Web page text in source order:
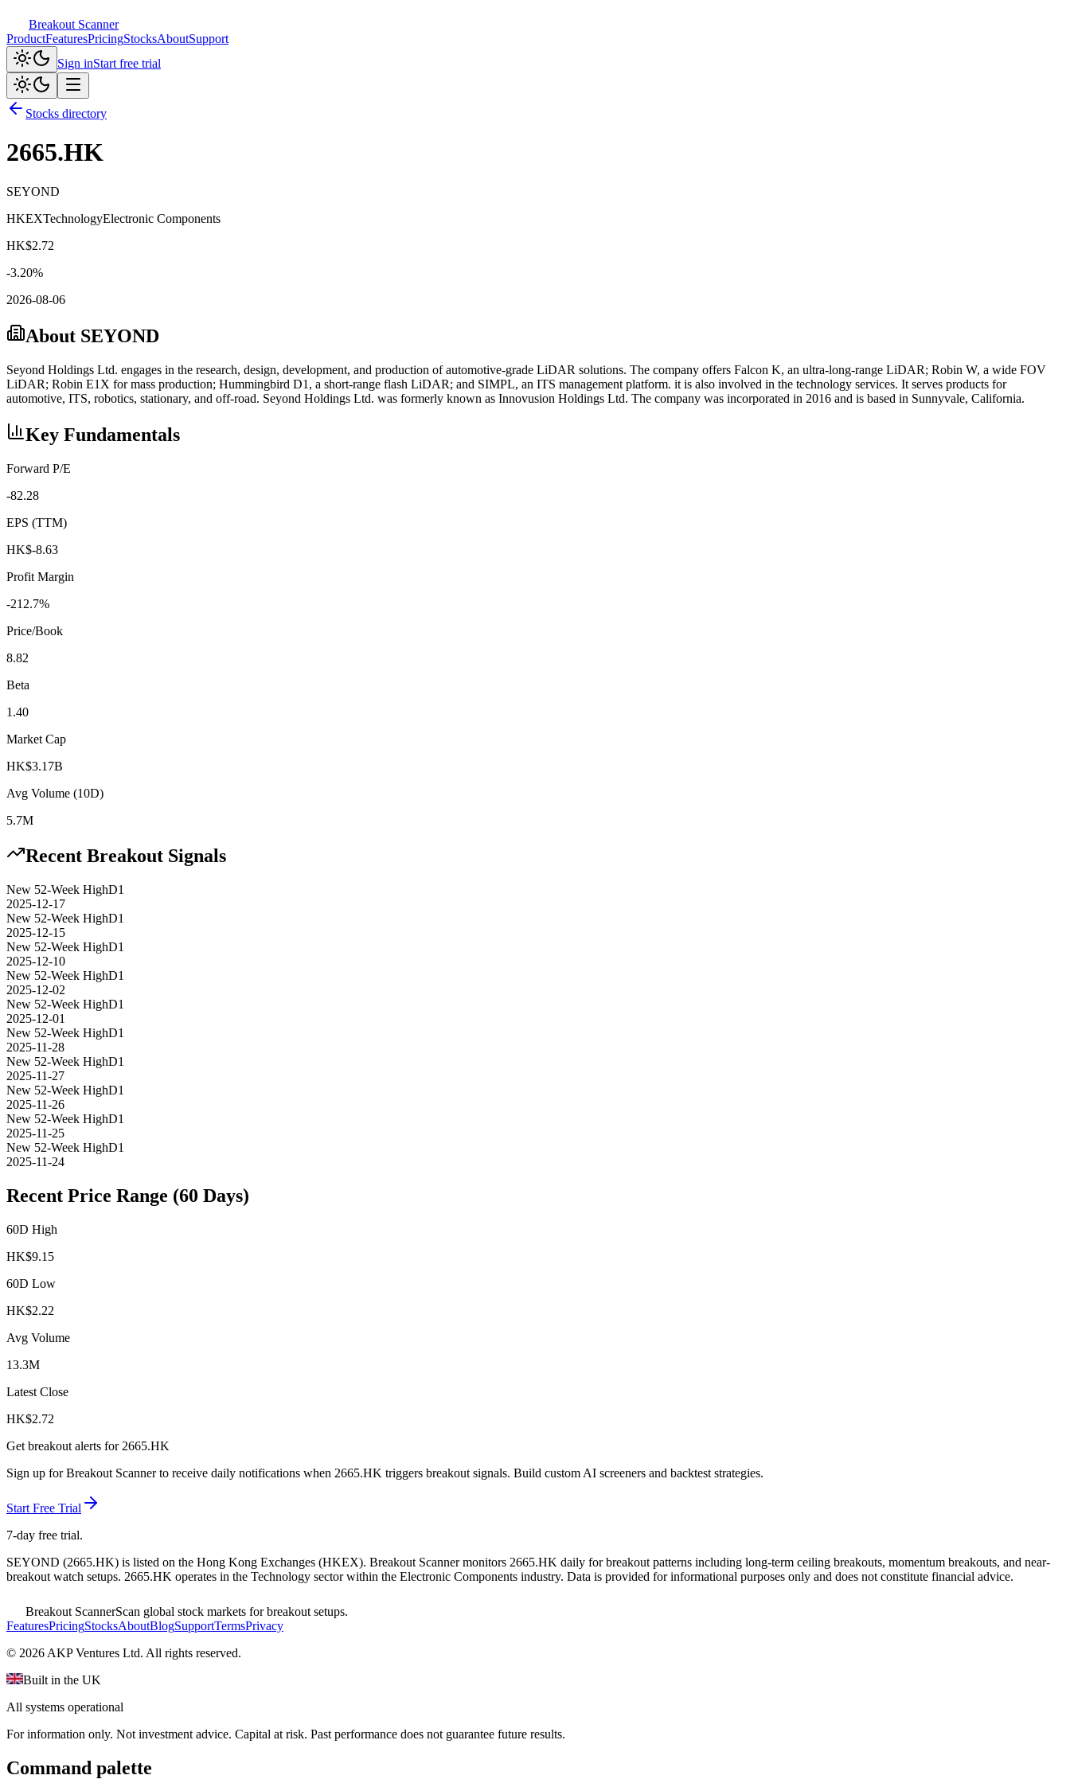
Breakout Scanner
ProductFeaturesPricingStocksAboutSupport
Sign inStart free trial
Stocks directory
2665.HK
SEYOND
HKEXTechnologyElectronic Components
HK$2.72
-3.20%
2026-08-06
About SEYOND
Seyond Holdings Ltd. engages in the research, design, development, and production of automotive-grade LiDAR solutions. The company offers Falcon K, an ultra-long-range LiDAR; Robin W, a wide FOV
LiDAR; Robin E1X for mass production; Hummingbird D1, a short-range flash LiDAR; and SIMPL, an ITS management platform. it is also involved in the technology services. It serves products for
automotive, ITS, robotics, stationary, and off-road. Seyond Holdings Ltd. was formerly known as Innovusion Holdings Ltd. The company was incorporated in 2016 and is based in Sunnyvale, California.
Key Fundamentals
Forward P/E
-82.28
EPS (TTM)
HK$-8.63
Profit Margin
-212.7%
Price/Book
8.82
Beta
1.40
Market Cap
HK$3.17B
Avg Volume (10D)
5.7M
Recent Breakout Signals
New 52-Week HighD1
2025-12-17
New 52-Week HighD1
2025-12-15
New 52-Week HighD1
2025-12-10
New 52-Week HighD1
2025-12-02
New 52-Week HighD1
2025-12-01
New 52-Week HighD1
2025-11-28
New 52-Week HighD1
2025-11-27
New 52-Week HighD1
2025-11-26
New 52-Week HighD1
2025-11-25
New 52-Week HighD1
2025-11-24
Recent Price Range (60 Days)
60D High
HK$9.15
60D Low
HK$2.22
Avg Volume
13.3M
Latest Close
HK$2.72
Get breakout alerts for 2665.HK
Sign up for Breakout Scanner to receive daily notifications when 2665.HK triggers breakout signals. Build custom AI screeners and backtest strategies.
Start Free Trial
7-day free trial.
SEYOND (2665.HK) is listed on the Hong Kong Exchanges (HKEX). Breakout Scanner monitors 2665.HK daily for breakout patterns including long-term ceiling breakouts, momentum breakouts, and near-
breakout watch setups. 2665.HK operates in the Technology sectorwithin the Electronic Components industry. Data is provided for informational purposes only and does not constitute financial advice.
Breakout ScannerScan global stock markets for breakout setups.
FeaturesPricingStocksAboutBlogSupportTermsPrivacy
© 2026 AKP Ventures Ltd. All rights reserved.
Built in the UK
All systems operational
For information only. Not investment advice. Capital at risk. Past performance does not guarantee future results.
Command palette